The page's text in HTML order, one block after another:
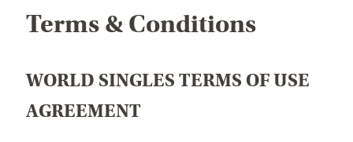
Terms & Conditions
WORLD SINGLES TERMS OF USE
AGREEMENT